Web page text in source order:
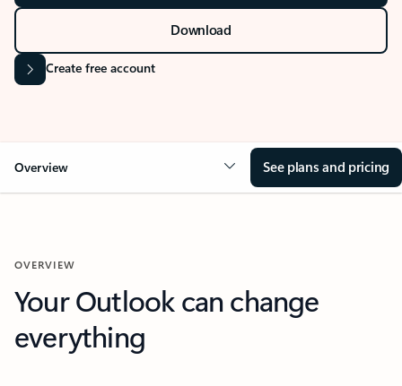
Download
Create free account
Overview See plans and pricing
OVERVIEW
Your Outlook can change
everything